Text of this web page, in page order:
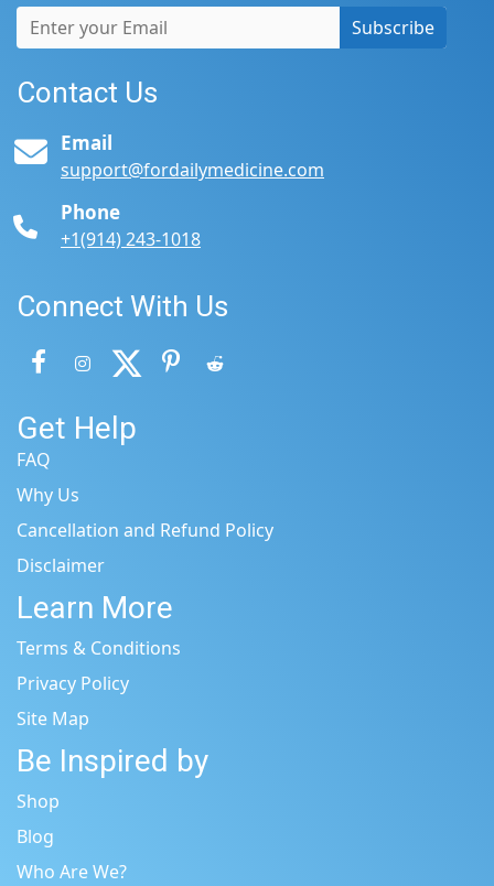
Subscribe
Contact Us
Email
support@fordailymedicine.com
Phone
+1(914) 243-1018
Connect With Us
Get Help
FAQ
Why Us
Cancellation and Refund Policy
Disclaimer
Learn More
Terms & Conditions
Privacy Policy
Site Map
Be Inspired by
Shop
Blog
Who Are We?